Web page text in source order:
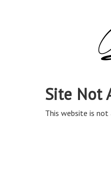
Site Not
This website is